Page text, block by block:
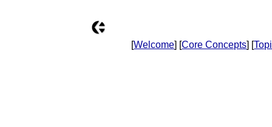
[Welcome] [Core Concepts] [